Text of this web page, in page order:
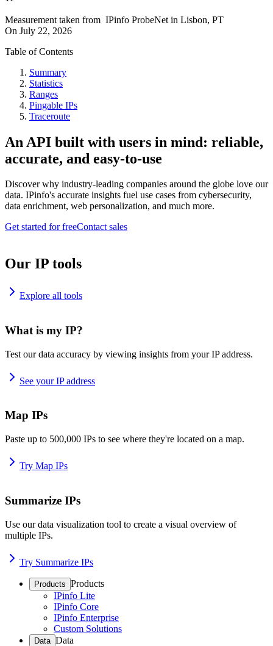
Measurement taken from IPinfo ProbeNet in Lisbon, PT
On July 22, 2026
Table of Contents
Summary
Statistics
Ranges
Pingable IPs
Traceroute
An API built with users in mind: reliable,
accurate, and easy-to-use
Discover why industry-leading companies around the globe love our
data. IPinfo's accurate insights fuel use cases from cybersecurity,
data enrichment, web personalization, and much more.
Get started for freeContact sales
Our IP tools
Explore all tools
What is my IP?
Test our data accuracy by viewing insights from your IP address.
See your IP address
Map IPs
Paste up to 500,000 IPs to see where they're located on a map.
Try Map IPs
Summarize IPs
Use our data visualization tool to create a visual overview of
multiple IPs.
Try Summarize IPs
Products Products
IPinfo Lite
IPinfo Core
IPinfo Enterprise
Custom Solutions
Data Data